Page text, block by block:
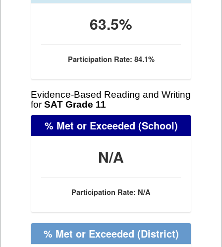
63.5%
Participation Rate: 84.1%
Evidence-Based Reading and Writing
for SAT Grade 11
% Met or Exceeded (School)
N/A
Participation Rate: N/A
% Met or Exceeded (District)